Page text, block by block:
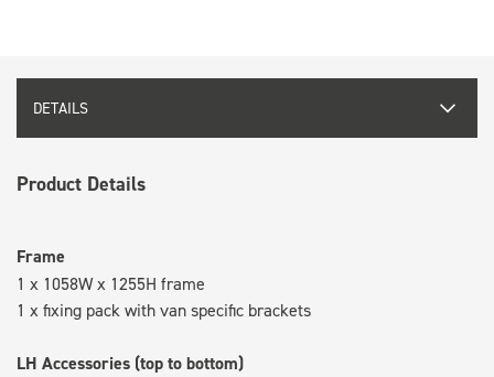
DETAILS
Product Details
Frame
1 x 1058W x 1255H frame
1 x fixing pack with van specific brackets
LH Accessories (top to bottom)